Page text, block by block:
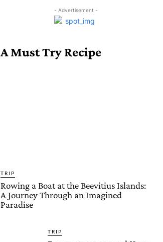
- Advertisement -
A Must Try Recipe
TRIP
Rowing a Boat at the Beevitius Islands:
A Journey Through an Imagined
Paradise
TRIP